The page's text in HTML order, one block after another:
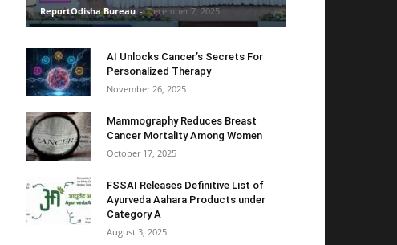
ReportOdisha Bureau - December 7, 2025
AI Unlocks Cancer’s Secrets For
Personalized Therapy
November 26, 2025
Mammography Reduces Breast
Cancer Mortality Among Women
October 17, 2025
FSSAI Releases Definitive List of
Ayurveda Aahara Products under
Category A
August 3, 2025